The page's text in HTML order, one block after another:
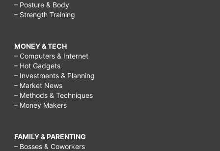
– Posture & Body
– Strength Training
MONEY & TECH
– Computers & Internet
– Hot Gadgets
– Investments & Planning
– Market News
– Methods & Techniques
– Money Makers
FAMILY & PARENTING
– Bosses & Coworkers